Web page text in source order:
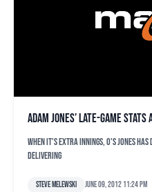
Adam Jones’ late-game
When it's extra innings, O's Jones
delivering
Steve Melewski June 09, 2012 11:24 pm